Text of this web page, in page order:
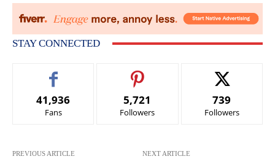
STAY CONNECTED
41,936
Fans
5,721
Followers
739
Followers
PREVIOUS ARTICLE NEXT ARTICLE